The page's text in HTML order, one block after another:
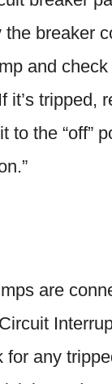
the breaker
and check
it’s tripped,
to the “off”
are
for any